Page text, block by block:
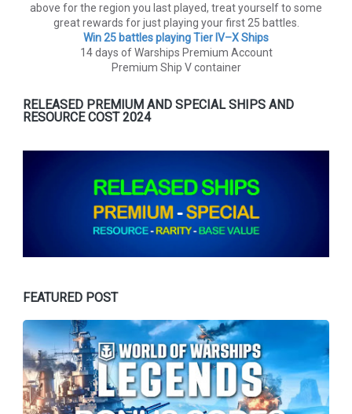
above for the region you last played, treat yourself to some
great rewards for just playing your first 25 battles.
Win 25 battles playing Tier lV–X Ships
14 days of Warships Premium Account
Premium Ship V container
RELEASED PREMIUM AND SPECIAL SHIPS AND
RESOURCE COST 2024
FEATURED POST